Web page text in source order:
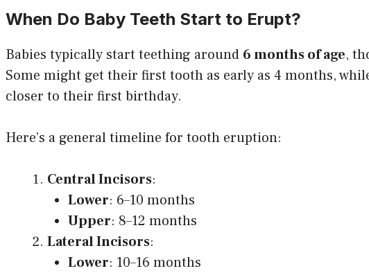
When Do Baby Teeth Start to Erupt?
Babies typically start teething around 6 months of age,
Some might get their first tooth as early as 4 months,
closer to their first birthday.
Here’s a general timeline for tooth eruption:
Central Incisors:
Lower: 6–10 months
Upper: 8–12 months
Lateral Incisors:
Lower: 10–16 months